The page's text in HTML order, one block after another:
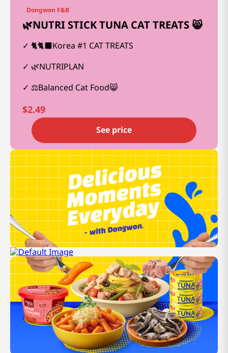
Dongwon F&B
🌿NUTRI STICK TUNA CAT TREATS 😸
🐈🐈‍⬛Korea #1 CAT TREATS
🌿NUTRIPLAN
⚖️Balanced Cat Food😸
$2.49
See price